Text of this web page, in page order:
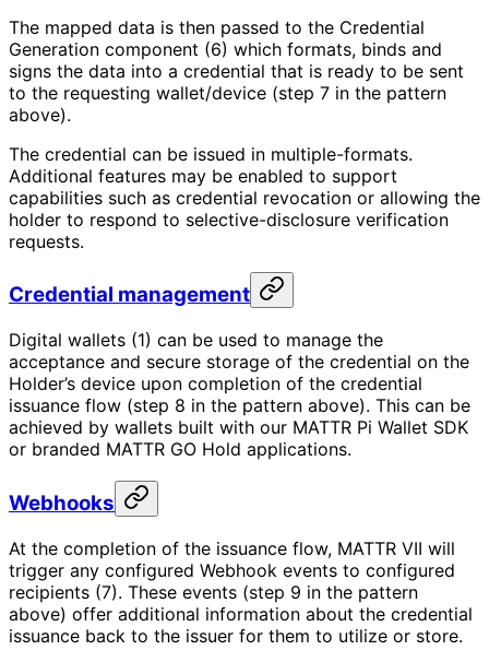
The mapped data is then passed to the Credential
Generation component (6) which formats, binds and
signs the data into a credential that is ready to be sent
to the requesting wallet/device (step 7 in the pattern
above).
The credential can be issued in multiple-formats.
Additional features may be enabled to support
capabilities such as credential revocation or allowing the
holder to respond to selective-disclosure verification
requests.
Credential management
Digital wallets (1) can be used to manage the
acceptance and secure storage of the credential on the
Holder’s device upon completion of the credential
issuance flow (step 8 in the pattern above). This can be
achieved by wallets built with our MATTR Pi Wallet SDK
or branded MATTR GO Hold applications.
Webhooks
At the completion of the issuance flow, MATTR VII will
trigger any configured Webhook events to configured
recipients (7). These events (step 9 in the pattern
above) offer additional information about the credential
issuance back to the issuer for them to utilize or store.